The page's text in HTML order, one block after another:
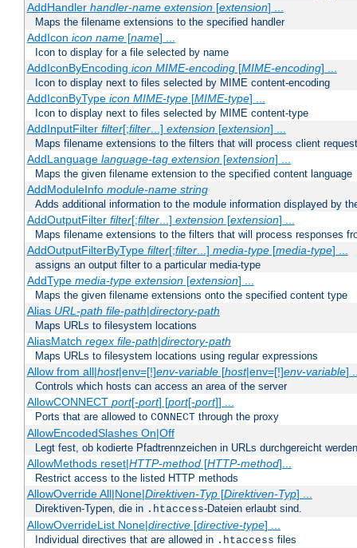
AddHandler handler-name extension[extension] ...
Maps the filename extensions to the specified handler
AddIcon icon name[name] ...
Icon to display for a file selected by name
AddIconByEncoding icon MIME-encoding[MIME-encoding] ...
Icon to display next to files selected by MIME content-encoding
AddIconByType icon MIME-type[MIME-type] ...
Icon to display next to files selected by MIME content-type
AddInputFilter filter[;filter...] extension[extension] ...
Maps filename extensions to the filters that will process client
AddLanguage language-tag extension[extension] ...
Maps the given filename extension to the specified content language
AddModuleInfo module-name string
Adds additional information to the module information displayed by
AddOutputFilter filter[;filter...] extension[extension] ...
Maps filename extensions to the filters that will process responses
AddOutputFilterByType filter[;filter...] media-type[media-type] ...
assigns an output filter to a particular media-type
AddType media-type extension[extension] ...
Maps the given filename extensions onto the specified content type
Alias URL-path file-path|directory-path
Maps URLs to filesystem locations
AliasMatch regex file-path|directory-path
Maps URLs to filesystem locations using regular expressions
Allow from all|host|env=[!]env-variable[host|env=[!]env-variable]
Controls which hosts can access an area of the server
AllowCONNECT port[-port] [port[-port]] ...
Ports that are allowed to CONNECT through the proxy
AllowEncodedSlashes On|Off
Legt fest, ob kodierte Pfadtrennzeichen in URLs durchgereicht
AllowMethods reset|HTTP-method[HTTP-method]...
Restrict access to the listed HTTP methods
AllowOverride All|None|Direktiven-Typ[Direktiven-Typ] ...
Direktiven-Typen, die in .htaccess-Dateien erlaubt sind.
AllowOverrideList None|directive[directive-type] ...
Individual directives that are allowed in .htaccess files